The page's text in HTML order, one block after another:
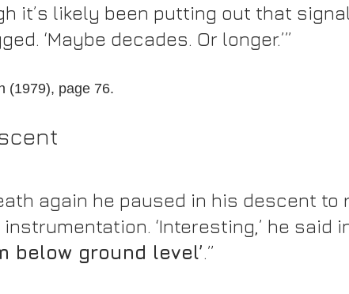
it’s likely been putting out that
‘Maybe decades. Or longer.’”
(1979), page 76.
again he paused in his descent to
‘Interesting,’ he said
below ground level’.”